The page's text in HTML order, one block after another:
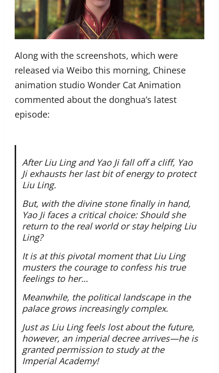
Along with the screenshots, which were
released via Weibo this morning, Chinese
animation studio Wonder Cat Animation
commented about the donghua’s latest
episode:
After Liu Ling and Yao Ji fall off a cliff, Yao
Ji exhausts her last bit of energy to protect
Liu Ling.
But, with the divine stone finally in hand,
Yao Ji faces a critical choice: Should she
return to the real world or stay helping Liu
Ling?
It is at this pivotal moment that Liu Ling
musters the courage to confess his true
feelings to her…
Meanwhile, the political landscape in the
palace grows increasingly complex.
Just as Liu Ling feels lost about the future,
however, an imperial decree arrives—he is
granted permission to study at the
Imperial Academy!